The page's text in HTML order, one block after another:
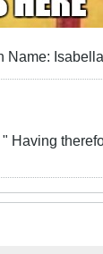
Having